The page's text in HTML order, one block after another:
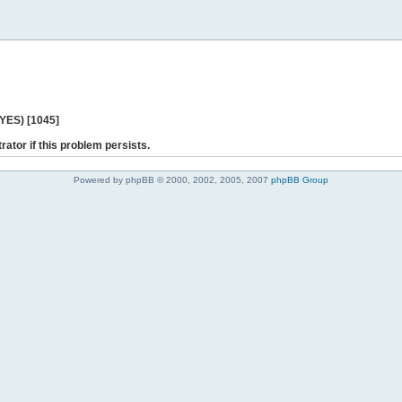
[1045]
if this problem persists.
Powered by phpBB © 2000, 2002, 2005, 2007 phpBB Group